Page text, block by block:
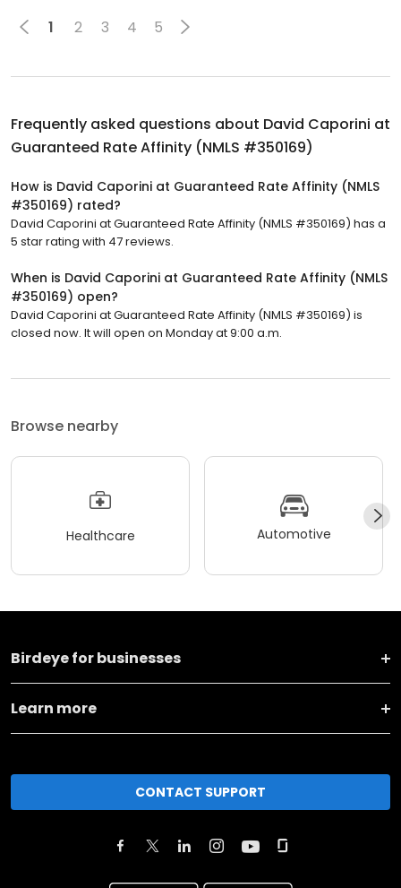
1 2 3 4 5
Frequently asked questions about David Caporini at
Guaranteed Rate Affinity (NMLS #350169)
How is David Caporini at Guaranteed Rate Affinity (NMLS
#350169) rated?
David Caporini at Guaranteed Rate Affinity (NMLS #350169) has a
5 star rating with 47 reviews.
When is David Caporini at Guaranteed Rate Affinity (NMLS
#350169) open?
David Caporini at Guaranteed Rate Affinity (NMLS #350169) is
closed now. It will open on Monday at 9:00 a.m.
Browse nearby
Healthcare Automotive
Birdeye for businesses
Learn more
CONTACT SUPPORT